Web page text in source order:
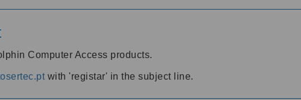
Computer Access products.
with 'registar' in the subject line.